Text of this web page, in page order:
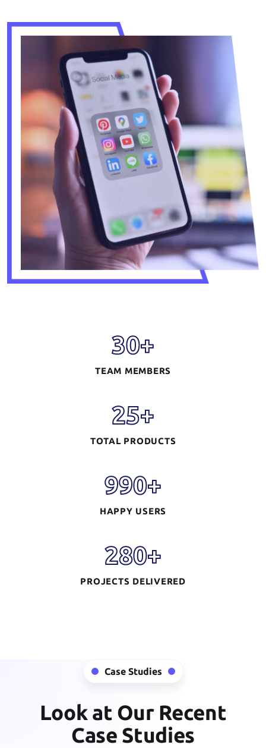
30+
TEAM MEMBERS
25+
TOTAL PRODUCTS
990+
HAPPY USERS
280+
PROJECTS DELIVERED
Case Studies
Look at Our Recent
Case Studies